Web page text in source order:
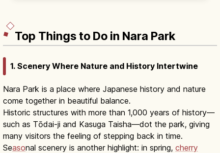
Top Things to Do in Nara Park
1. Scenery Where Nature and History Intertwine
Nara Park is a place where Japanese history and nature
come together in beautiful balance.
Historic structures with more than 1,000 years of history—
such as Tōdai-ji and Kasuga Taisha—dot the park, giving
many visitors the feeling of stepping back in time.
Seasonal scenery is another highlight: in spring, cherry